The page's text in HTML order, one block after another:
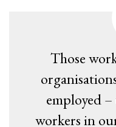
Those
employed
workers in